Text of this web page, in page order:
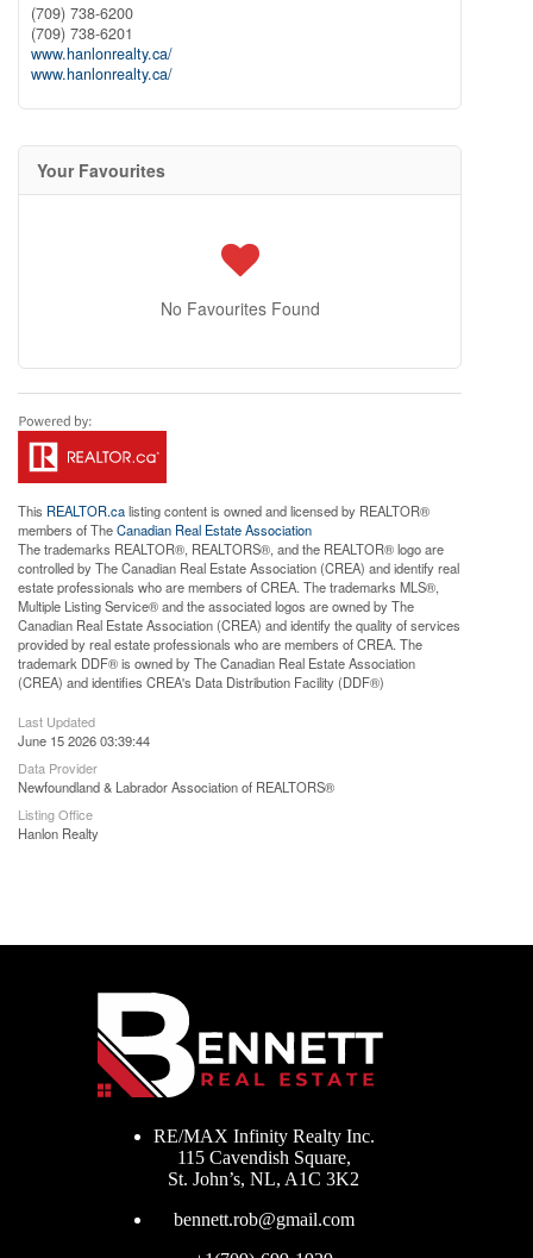
(709) 738-6200
(709) 738-6201
www.hanlonrealty.ca/
www.hanlonrealty.ca/
Your Favourites
No Favourites Found
This REALTOR.calisting content is owned and licensed by REALTOR®
members of TheCanadian Real Estate Association
The trademarks REALTOR®, REALTORS®, and the REALTOR® logo are
controlled by The Canadian Real Estate Association (CREA) and identify real
estate professionals who are members of CREA. The trademarks MLS®,
Multiple Listing Service® and the associated logos are owned by The
Canadian Real Estate Association (CREA) and identify the quality of services
provided by real estate professionals who are members of CREA. The
trademark DDF® is owned by The Canadian Real Estate Association
(CREA) and identifies CREA's Data Distribution Facility (DDF®)
Last Updated
June 15 2026 03:39:44
Data Provider
Newfoundland & Labrador Association of REALTORS®
Listing Office
Hanlon Realty
RE/MAX Infinity Realty Inc.
115 Cavendish Square,
St. John’s, NL, A1C 3K2
bennett.rob@gmail.com